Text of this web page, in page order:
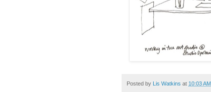
Posted by Lis Watkins at 10:03 AM